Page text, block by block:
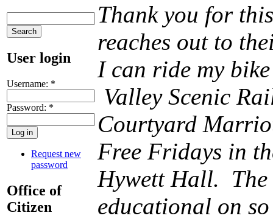
User login
Username: *
Password: *
Request new
password
Office of
Citizen
Thank you for
reaches out to
I can ride my
Valley Scenic
Courtyard
Free Fridays in
Hywett Hall. The
educational on